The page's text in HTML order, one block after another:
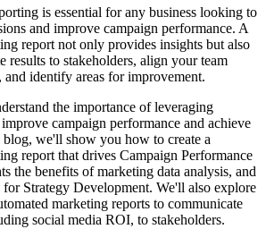
is essential for any business looking to
and improve campaign performance. A
report not only provides insights but also
results to stakeholders, align your team
and identify areas for improvement.
the importance of leveraging
campaign performance and achieve
we'll show you how to create a
report that drives Campaign Performance
the benefits of marketing data analysis, and
for Strategy Development. We'll also explore
marketing reports to communicate
social media ROI, to stakeholders.